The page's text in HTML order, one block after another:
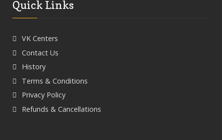
Quick Links
VK Centers
Contact Us
History
Terms & Conditions
Privacy Policy
Refunds & Cancellations